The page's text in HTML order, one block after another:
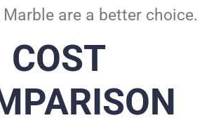
are a better choice.
COST